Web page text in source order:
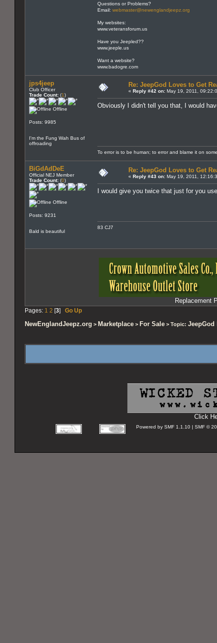
Questions or Problems?
Email: webmaster@newenglandjeepz.org
My websites:
www.veteransforum.us
Have you Jeepled??
www.jeeple.us
Want a website?
www.badogre.com
jps4jeep
Club Officer
Trade Count: (1)
Offline
Posts: 9985
I'm the Fung Wah Bus of
offroading
Re: JeepGod Loves to Get
« Reply #42 on: May 19, 2011,
Obviously I didn't tell you that, I would
To error is to be human; to error and blame it on
BiGdAdDeE
Official NEJ Member
Trade Count: (0)
Offline
Posts: 9231
Bald is beautiful
Re: JeepGod Loves to Get
« Reply #43 on: May 19, 2011,
I would give you twice that just for you
83 CJ7
Replacement
Pages: 1 2 [3] Go Up
NewEnglandJeepz.org > Marketplace > For Sale > Topic: JeepGod
Click
Powered by SMF 1.1.10 | SMF ©